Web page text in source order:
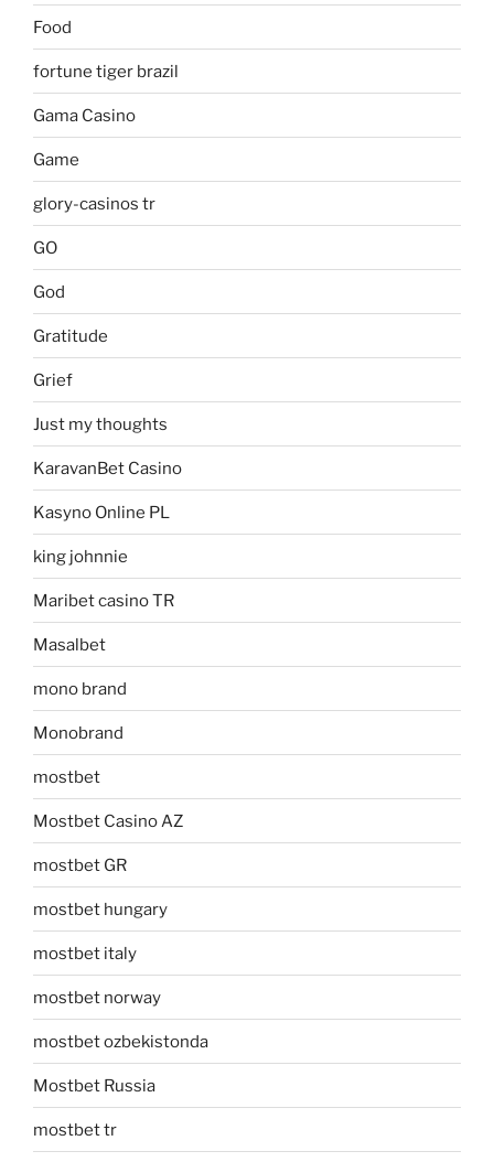
Food
fortune tiger brazil
Gama Casino
Game
glory-casinos tr
GO
God
Gratitude
Grief
Just my thoughts
KaravanBet Casino
Kasyno Online PL
king johnnie
Maribet casino TR
Masalbet
mono brand
Monobrand
mostbet
Mostbet Casino AZ
mostbet GR
mostbet hungary
mostbet italy
mostbet norway
mostbet ozbekistonda
Mostbet Russia
mostbet tr